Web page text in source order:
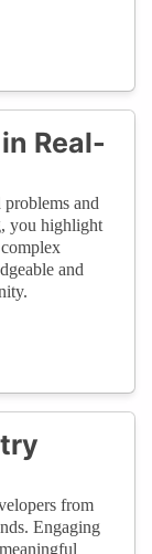
Real-
and
you highlight
and
from
Engaging